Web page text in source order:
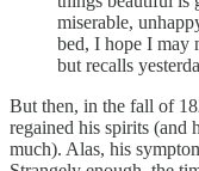
miserable,
bed, I hope I may
but recalls
But then, in the fall of
regained his spirits (and
much). Alas, his